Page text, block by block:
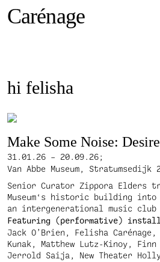
Carénage
hi felisha
Make Some Noise:
31.01.26 – 20.09.26;
Van Abbe Museum, Stratumsedijk
Senior Curator Zippora Elders
Museum‘s historic building into
an intergenerational music
Featuring (performative)
Jack O’Brien, Felisha Carénage,
Kunak, Matthew Lutz-Kinoy,
Jerrold Saija, New Theater